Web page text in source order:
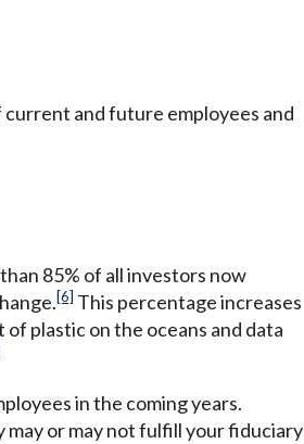
and future employees and
85% of all investors now
[6] This percentage increases
plastic on the oceans and data
in the coming years.
or may not fulfill your fiduciary